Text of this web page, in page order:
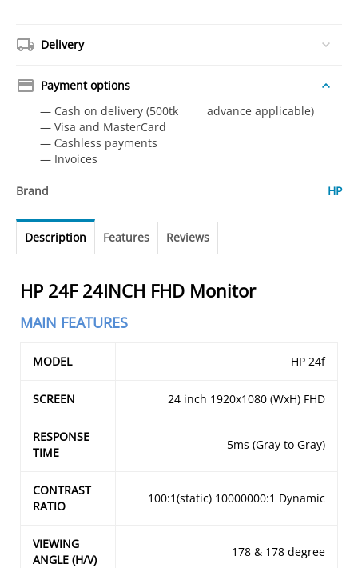
Delivery
Payment options
— Cash on delivery (500tk advance applicable)
— Visa and MasterCard
— Сashless payments
— Invoices
Brand HP
Description Features Reviews
HP 24F 24INCH FHD Monitor
MAIN FEATURES
MODEL HP 24f
SCREEN 24 inch 1920x1080 (WxH) FHD
RESPONSE
TIME
5ms (Gray to Gray)
CONTRAST
RATIO
100:1(static) 10000000:1 Dynamic
VIEWING
ANGLE (H/V)
178 & 178 degree